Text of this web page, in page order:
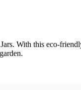
With this eco-